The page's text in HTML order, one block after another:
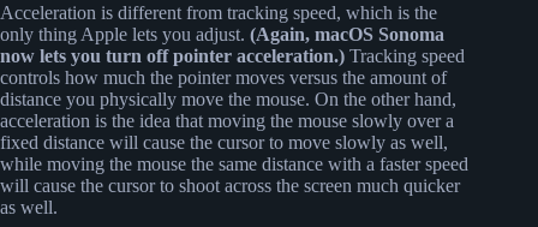
Acceleration is different from tracking speed, which is the
only thing Apple lets you adjust. (Again, macOS Sonoma
now lets you turn off pointer acceleration.) Tracking speed
controls how much the pointer moves versus the amount of
distance you physically move the mouse. On the other hand,
acceleration is the idea that moving the mouse slowly over a
fixed distance will cause the cursor to move slowly as well,
while moving the mouse the same distance with a faster speed
will cause the cursor to shoot across the screen much quicker
as well.